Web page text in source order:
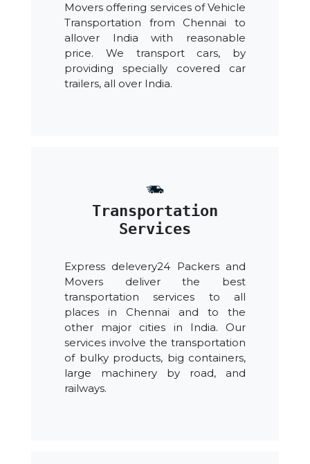
Movers offering services of Vehicle
Transportation from Chennai to
allover India with reasonable
price. We transport cars, by
providing specially covered car
trailers, all over India.
Transportation
Services
Express delevery24 Packers and
Movers deliver the best
transportation services to all
places in Chennai and to the
other major cities in India. Our
services involve the transportation
of bulky products, big containers,
large machinery by road, and
railways.